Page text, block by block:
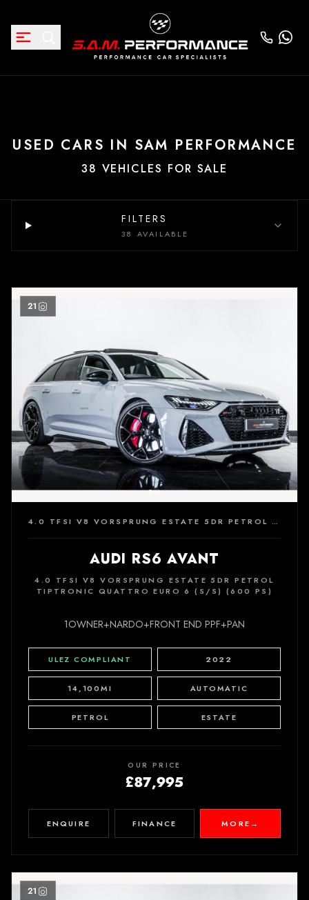
USED CARS IN SAM PERFORMANCE
38 VEHICLES FOR SALE
FILTERS
38 AVAILABLE
21
4.0 TFSI V8 VORSPRUNG ESTATE 5DR PETROL TIPTRONIC QUATTRO EURO 6 (S/S) (600 PS)
AUDI RS6 AVANT
4.0 TFSI V8 VORSPRUNG ESTATE 5DR PETROL
TIPTRONIC QUATTRO EURO 6 (S/S) (600 PS)
1OWNER+NARDO+FRONT END PPF+PAN
ULEZ COMPLIANT 2022
14,100MI AUTOMATIC
PETROL ESTATE
OUR PRICE
£87,995
ENQUIRE FINANCE MORE →
21